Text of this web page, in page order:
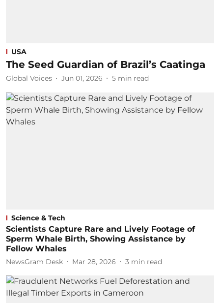
USA
The Seed Guardian of Brazil’s Caatinga
Global Voices Jun 01, 2026 5 min read
Science & Tech
Scientists Capture Rare and Lively Footage of
Sperm Whale Birth, Showing Assistance by
Fellow Whales
NewsGram Desk Mar 28, 2026 3 min read